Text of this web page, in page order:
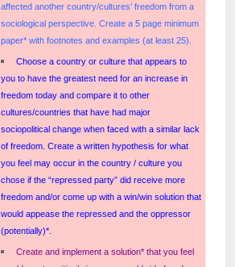
affected another country/cultures’ freedom from a
sociological perspective. Create a 5 page minimum
paper* with footnotes and examples (at least 25).
Choose a country or culture that appears to
you to have the greatest need for an increase in
freedom today and compare it to other
cultures/countries that have had major
sociopolitical change when faced with a similar lack
of freedom. Create a written hypothesis for what
you feel may occur in the country / culture you
chose if the “repressed party” did receive more
freedom and/or come up with a win/win solution that
would appease the repressed and the oppressor
(potentially)*.
Create and implement a solution* that you feel